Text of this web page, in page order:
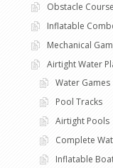
Obstacle
Inflatable
Mechanical
Airtight Water
Water Games
Pool Tracks
Airtight Pools
Complete
Inflatable